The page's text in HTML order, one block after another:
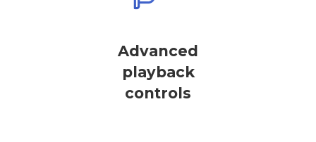
Advanced
playback
controls